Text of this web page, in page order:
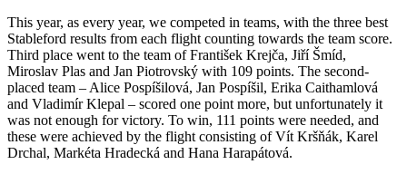
This year, as every year, we competed in teams, with the three best
Stableford results from each flight counting towards the team score.
Third place went to the team of František Krejča, Jiří Šmíd,
Miroslav Plas and Jan Piotrovský with 109 points. The second-
placed team – Alice Pospíšilová, Jan Pospíšil, Erika Caithamlová
and Vladimír Klepal – scored one point more, but unfortunately it
was not enough for victory. To win, 111 points were needed, and
these were achieved by the flight consisting of Vít Kršňák, Karel
Drchal, Markéta Hradecká and Hana Harapátová.